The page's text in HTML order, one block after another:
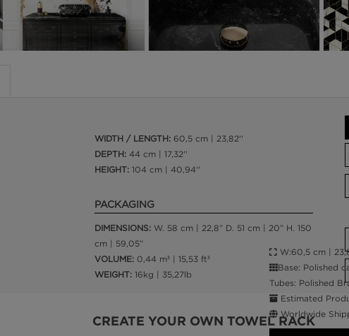
WIDTH / LENGTH: 60,5 cm | 23,82''
DEPTH: 44 cm | 17,32''
HEIGHT: 104 cm | 40,94''
PACKAGING
DIMENSIONS: W. 58 cm | 22,8” D. 51 cm | 20” H. 150
cm | 59,05”
VOLUME: 0,44 m³ | 15,53 ft³
WEIGHT: 16kg | 35,27lb
CREATE YOUR OWN TOWEL RACK
W:60,5 cm |
Base: Polished
Tubes: Polished
Estimated
Worldwide